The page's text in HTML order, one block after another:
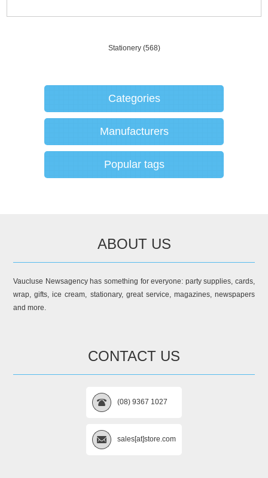
Stationery (568)
Categories
Manufacturers
Popular tags
ABOUT US
Vaucluse Newsagency has something for everyone: party supplies, cards,
wrap, gifts, ice cream, stationary, great service, magazines, newspapers
and more.
CONTACT US
(08) 9367 1027
sales[at]store.com